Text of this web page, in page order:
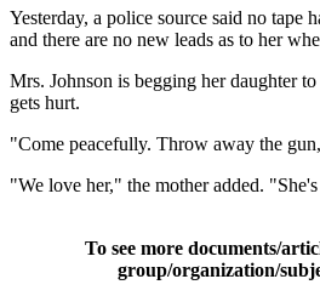
Yesterday, a police source said no tape
and there are no new leads as to her
Mrs. Johnson is begging her daughter
gets hurt.
"Come peacefully. Throw away the
"We love her," the mother added.
To see more documents/
group/organization/